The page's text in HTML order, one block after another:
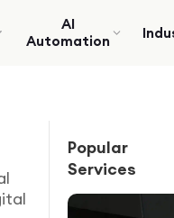
AI
Automation
Popular
Services